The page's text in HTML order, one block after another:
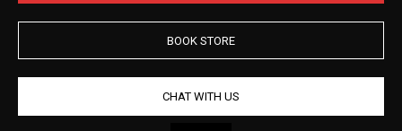
BOOK STORE
CHAT WITH US